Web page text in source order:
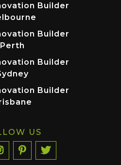
Builder
Builder
Perth
Builder
Builder
US